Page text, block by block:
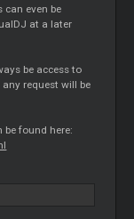
can even be
at a later
be access to
request will be
found here: